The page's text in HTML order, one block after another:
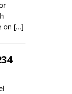
on […]